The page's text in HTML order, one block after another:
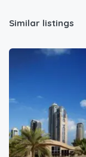
Similar listings